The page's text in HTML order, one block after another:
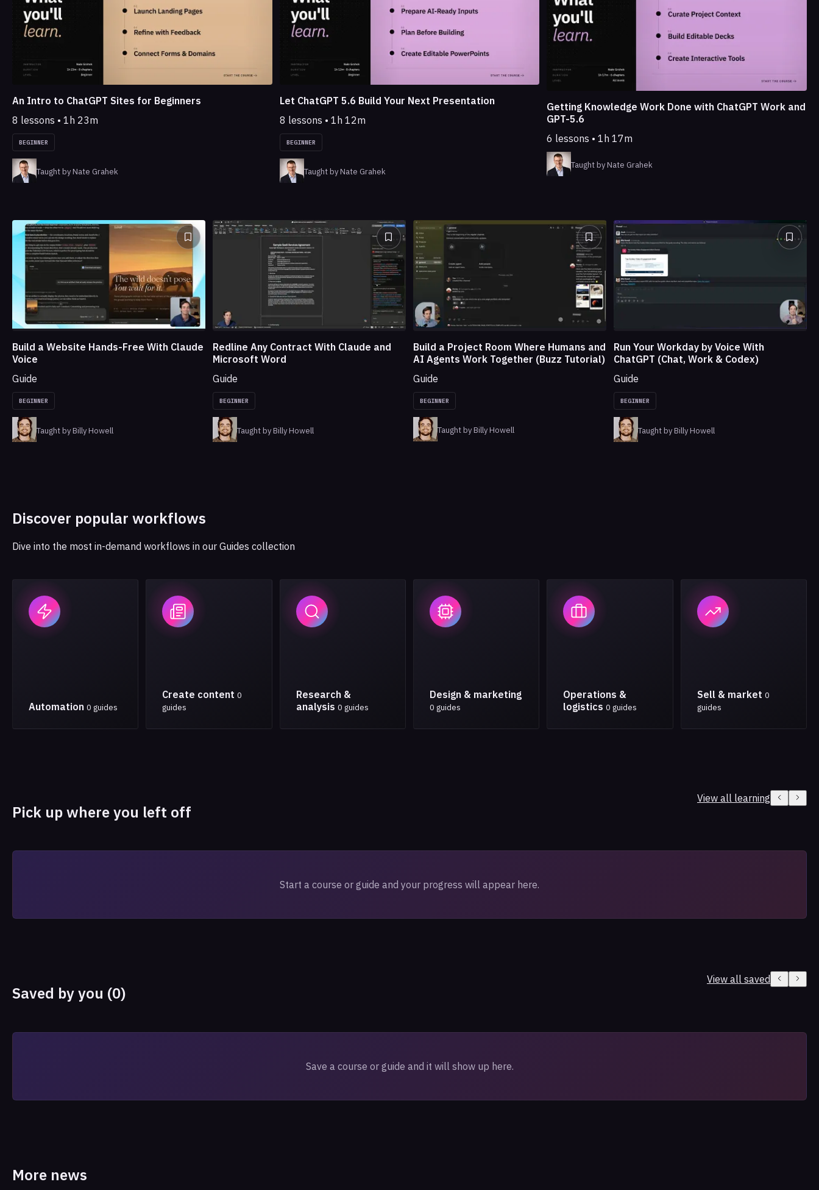
An Intro to ChatGPT Sites for Beginners
8 lessons • 1h 23m
BEGINNER
Taught by Nate Grahek
Let ChatGPT 5.6 Build Your Next Presentation
8 lessons • 1h 12m
BEGINNER
Taught by Nate Grahek
Getting Knowledge Work Done with ChatGPT Work and
GPT-5.6
6 lessons • 1h 17m
Taught by Nate Grahek
Build a Website Hands-Free With Claude
Voice
Guide
BEGINNER
Taught by Billy Howell
Redline Any Contract With Claude and
Microsoft Word
Guide
BEGINNER
Taught by Billy Howell
Build a Project Room Where Humans and
AI Agents Work Together (Buzz Tutorial)
Guide
BEGINNER
Taught by Billy Howell
Run Your Workday by Voice With
ChatGPT (Chat, Work & Codex)
Guide
BEGINNER
Taught by Billy Howell
Discover popular workflows
Dive into the most in-demand workflows in our Guides collection
Automation 0 guides
Create content 0
guides
Research &
analysis 0 guides
Design & marketing
0 guides
Operations &
logistics 0 guides
Sell & market 0
guides
Pick up where you left off
View all learning
Start a course or guide and your progress will appear here.
Saved by you (0)
View all saved
Save a course or guide and it will show up here.
More news